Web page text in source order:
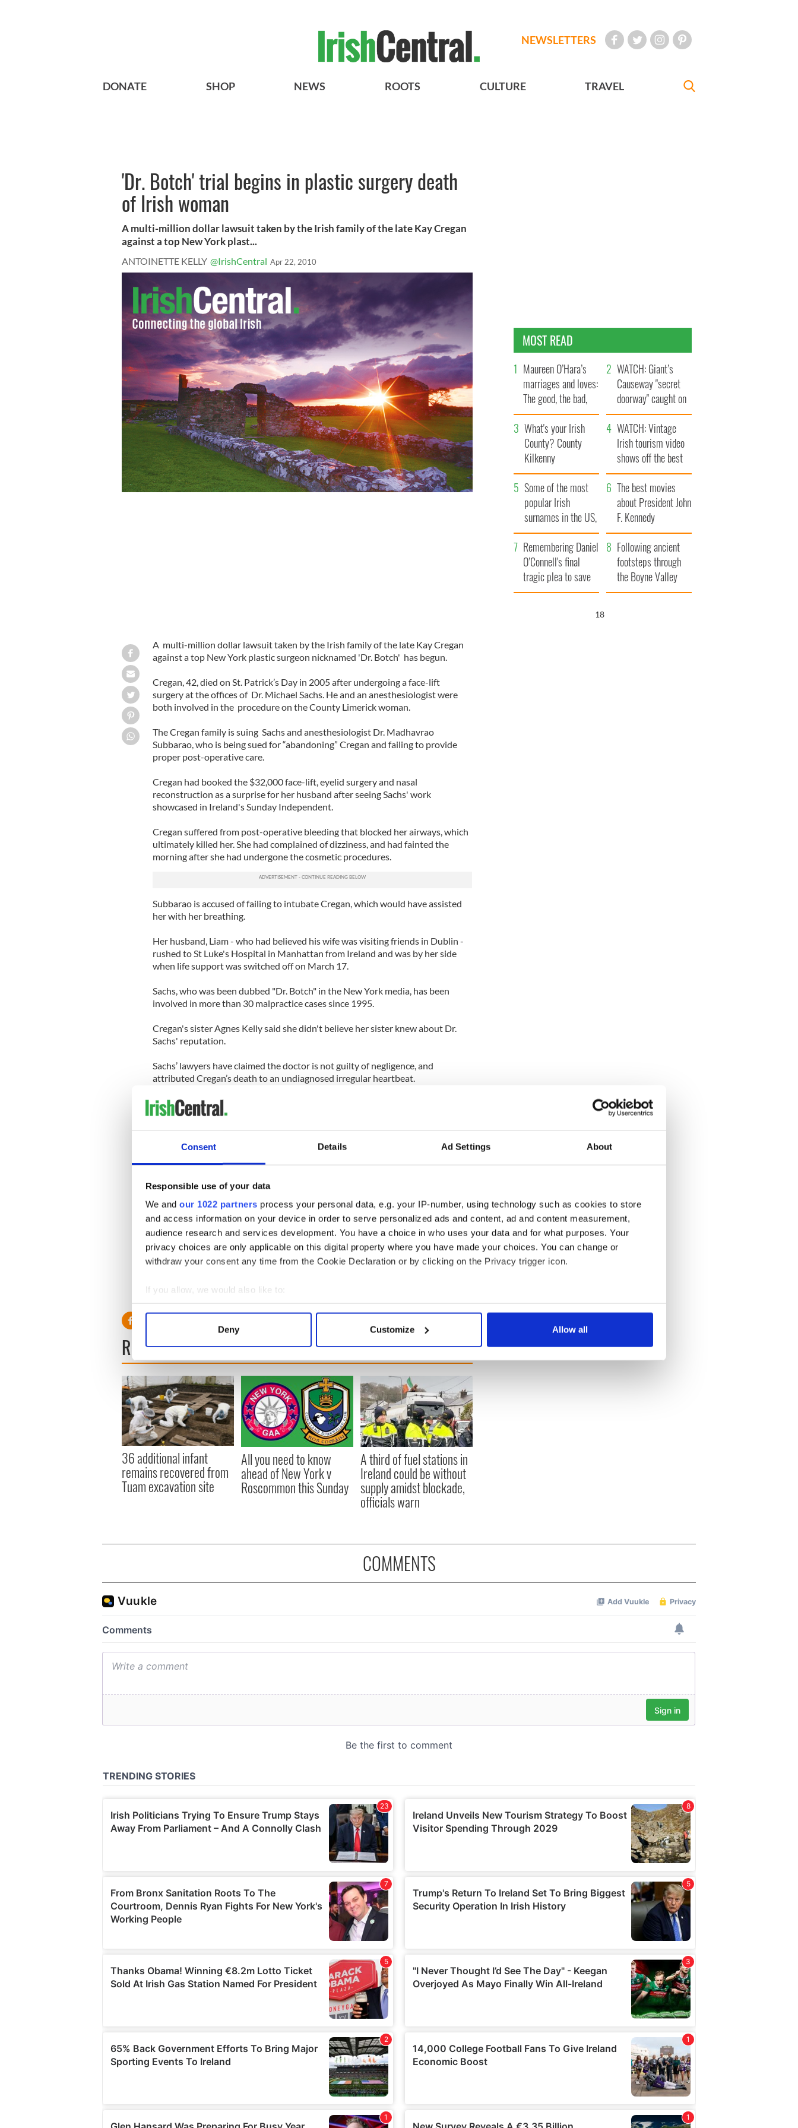
Consent Details Ad Settings About
Responsible use of your data
We and our 1022 partners process your personal data, e.g. your IP-number, using technology such as cookies to store
and access information on your device in order to serve personalized ads and content, ad and content measurement,
audience research and services development. You have a choice in who uses your data and for what purposes. Your
privacy choices are only applicable on this digital property where you have made your choices. You can change or
withdraw your consent any time from the Cookie Declaration or by clicking on the Privacy trigger icon.
If you allow, we would also like to:
Collect information about your geographical location which can be accurate to within several meters
Find out more about how your personal data is processed and set your preferences in the
We use cookies to personalise content and ads, to provide social media features and to analyse our traffic. We also share
information about your use of our site with our social media, advertising and analytics partners who may combine it with
other information that you’ve provided to them or that they’ve collected from your use of their services.
Deny Customize Allow all
NEWSLETTERS
DONATE SHOP NEWS ROOTS CULTURE TRAVEL
'Dr. Botch' trial begins in plastic surgery death
of Irish woman
A multi-million dollar lawsuit taken by the Irish family of the late Kay Cregan
against a top New York plast...
ANTOINETTE KELLY @IrishCentral Apr 22, 2010
A multi-million dollar lawsuit taken by the Irish family of the late Kay Cregan
against a top New York plastic surgeon nicknamed 'Dr. Botch' has begun.
Cregan, 42, died on St. Patrick’s Day in 2005 after undergoing a face-lift
surgery at the offices of Dr. Michael Sachs. He and an anesthesiologist were
both involved in the procedure on the County Limerick woman.
The Cregan family is suing Sachs and anesthesiologist Dr. Madhavrao
Subbarao, who is being sued for “abandoning” Cregan and failing to provide
proper post-operative care.
Cregan had booked the $32,000 face-lift, eyelid surgery and nasal
reconstruction as a surprise for her husband after seeing Sachs' work
showcased in Ireland's Sunday Independent.
Cregan suffered from post-operative bleeding that blocked her airways, which
ultimately killed her. She had complained of dizziness, and had fainted the
morning after she had undergone the cosmetic procedures.
Subbarao is accused of failing to intubate Cregan, which would have assisted
her with her breathing.
Her husband, Liam - who had believed his wife was visiting friends in Dublin -
rushed to St Luke's Hospital in Manhattan from Ireland and was by her side
when life support was switched off on March 17.
Sachs, who was been dubbed "Dr. Botch" in the New York media, has been
involved in more than 30 malpractice cases since 1995.
Cregan's sister Agnes Kelly said she didn't believe her sister knew about Dr.
Sachs' reputation.
Sachs’ lawyers have claimed the doctor is not guilty of negligence, and
attributed Cregan’s death to an undiagnosed irregular heartbeat.
Cregan’s death.
New York=based Irish lawyer, Thomas Moore, is representing Cregan’s family.
Moore’s office told IrishCentral.com on Wednesday that the case is in it’s third
day and the second defendant was giving evidence.
“We expect the trial to go into next week for sure,” said a spokesperson for
Moore.
It is still possible that a settlement could be made but no offer has been put on
READ NEXT
36 additional infant
remains recovered from
Tuam excavation site
All you need to know
ahead of New York v
Roscommon this Sunday
A third of fuel stations in
Ireland could be without
supply amidst blockade,
officials warn
MOST READ
Maureen O’Hara’s
marriages and loves:
The good, the bad,
and the ugly
WATCH: Giant’s
Causeway "secret
doorway" caught on
camera
What's your Irish
County? County
Kilkenny
WATCH: Vintage
Irish tourism video
shows off the best
bits of Ireland
Some of the most
popular Irish
surnames in the US,
explained
The best movies
about President John
F. Kennedy
Remembering Daniel
O’Connell's final
tragic plea to save
Ireland from Famine
Following ancient
footsteps through
the Boyne Valley
17
COMMENTS